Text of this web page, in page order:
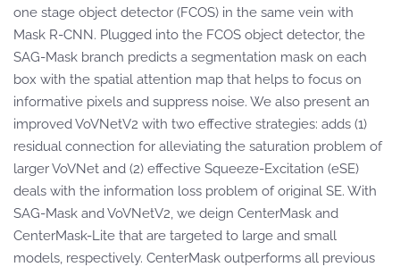
one stage object detector (FCOS) in the same vein with
Mask R-CNN. Plugged into the FCOS object detector, the
SAG-Mask branch predicts a segmentation mask on each
box with the spatial attention map that helps to focus on
informative pixels and suppress noise. We also present an
improved VoVNetV2 with two effective strategies: adds (1)
residual connection for alleviating the saturation problem of
larger VoVNet and (2) effective Squeeze-Excitation (eSE)
deals with the information loss problem of original SE. With
SAG-Mask and VoVNetV2, we deign CenterMask and
CenterMask-Lite that are targeted to large and small
models, respectively. CenterMask outperforms all previous